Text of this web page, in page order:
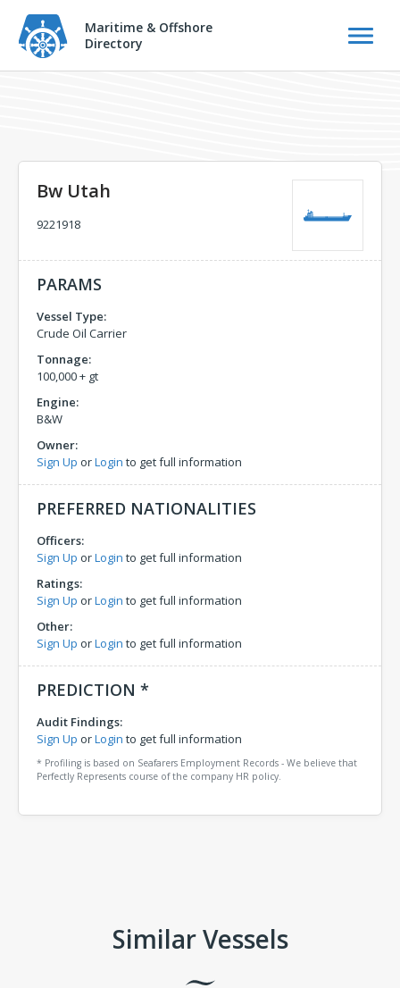
Maritime & Offshore
Directory
Bw Utah
9221918
PARAMS
Vessel Type:
Crude Oil Carrier
Tonnage:
100,000 + gt
Engine:
B&W
Owner:
Sign Up orLogin to get full information
PREFERRED NATIONALITIES
Officers:
Sign Up orLogin to get full information
Ratings:
Sign Up orLogin to get full information
Other:
Sign Up orLogin to get full information
PREDICTION *
Audit Findings:
Sign Up orLogin to get full information
* Profiling is based on Seafarers Employment Records - We believe that
Perfectly Represents course of the company HR policy.
Similar Vessels